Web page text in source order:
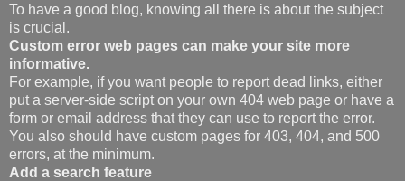
To have a good blog, knowing all there is about the subject
is crucial.
Custom error web pages can make your site more
informative.
For example, if you want people to report dead links, either
put a server-side script on your own 404 web page or have a
form or email address that they can use to report the error.
You also should have custom pages for 403, 404, and 500
errors, at the minimum.
Add a search feature